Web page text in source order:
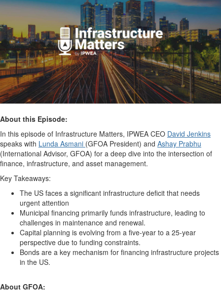
About this Episode:
In this episode of Infrastructure Matters, IPWEA CEO David Jenkins
speaks with Lunda Asmani (GFOA President) and Ashay Prabhu
(International Advisor, GFOA) for a deep dive into the intersection of
finance, infrastructure, and asset management.
Key Takeaways:
The US faces a significant infrastructure deficit that needs
urgent attention
Municipal financing primarily funds infrastructure, leading to
challenges in maintenance and renewal.
Capital planning is evolving from a five-year to a 25-year
perspective due to funding constraints.
Bonds are a key mechanism for financing infrastructure projects
in the US.
About GFOA: